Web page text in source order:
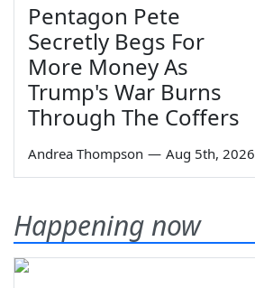
Pentagon Pete
Secretly Begs For
More Money As
Trump's War Burns
Through The Coffers
Andrea Thompson — Aug 5th, 2026
Happening now